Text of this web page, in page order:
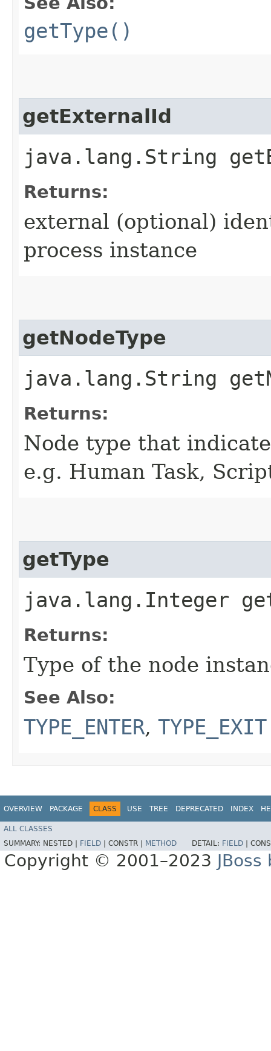
getType()
getExternalId
java.lang.String
Returns:
external (optional)
process instance
getNodeType
java.lang.String
Returns:
Node type that
e.g. Human Task,
getType
java.lang.Integer
Returns:
Type of the node
See Also:
TYPE_ENTER, TYPE_EXIT
OVERVIEW PACKAGE CLASS USE TREE DEPRECATED INDEX
ALL CLASSES
SUMMARY: NESTED | FIELD CONSTR | METHOD DETAIL: FIELD
Copyright © 2001–2023